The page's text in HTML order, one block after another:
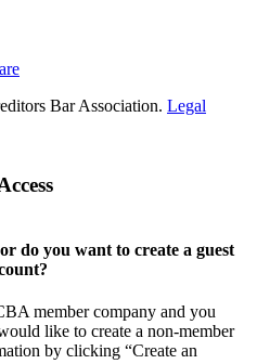
Bar Association. Legal
do you want to create a guest
member company and you
like to create a non-member
by clicking “Create an